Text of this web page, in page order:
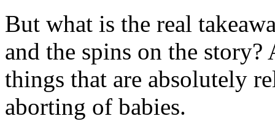
But what is the real
and the spins on the
things that are absolutely
aborting of babies.